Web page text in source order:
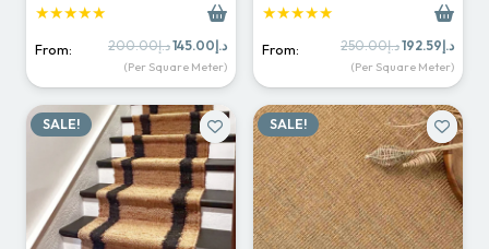
★★★★★
From: د.إ200.00
Original
price
د.إ145.00
Current
price
is:
(Per Square Meter)
★★★★★
From: د.إ250.00
Original
price
د.إ192.59
price
is:
(Per Square Meter)
SALE! SALE!